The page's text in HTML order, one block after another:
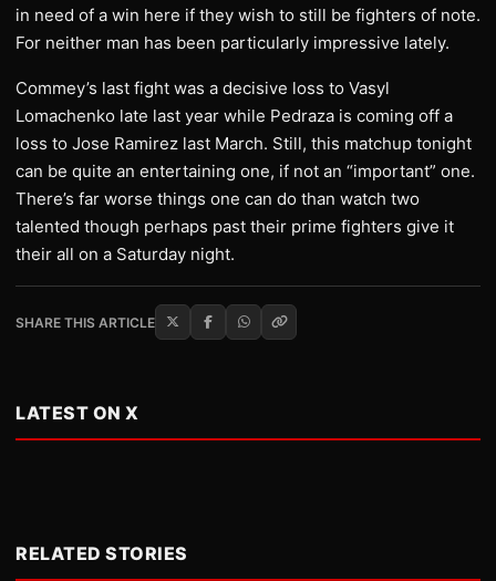
in need of a win here if they wish to still be fighters of note.
For neither man has been particularly impressive lately.
Commey’s last fight was a decisive loss to Vasyl
Lomachenko late last year while Pedraza is coming off a
loss to Jose Ramirez last March. Still, this matchup tonight
can be quite an entertaining one, if not an “important” one.
There’s far worse things one can do than watch two
talented though perhaps past their prime fighters give it
their all on a Saturday night.
SHARE THIS ARTICLE
LATEST ON X
RELATED STORIES